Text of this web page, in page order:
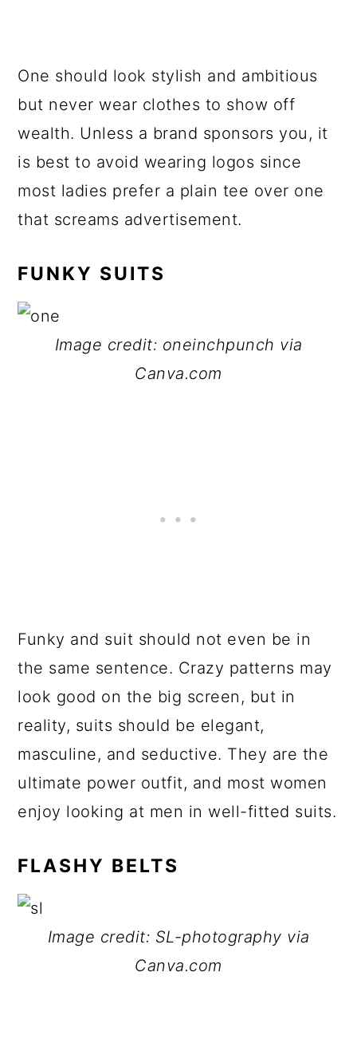
One should look stylish and ambitious
but never wear clothes to show off
wealth. Unless a brand sponsors you, it
is best to avoid wearing logos since
most ladies prefer a plain tee over one
that screams advertisement.
FUNKY SUITS
Image credit: oneinchpunch via
Canva.com
Funky and suit should not even be in
the same sentence. Crazy patterns may
look good on the big screen, but in
reality, suits should be elegant,
masculine, and seductive. They are the
ultimate power outfit, and most women
enjoy looking at men in well-fitted suits.
FLASHY BELTS
Image credit: SL-photography via
Canva.com